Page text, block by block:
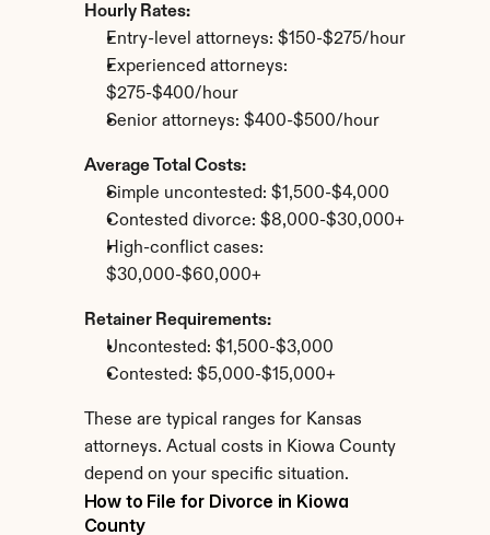
Hourly Rates:
Entry-level attorneys: $150-$275/hour
Experienced attorneys:
$275-$400/hour
Senior attorneys: $400-$500/hour
Average Total Costs:
Simple uncontested: $1,500-$4,000
Contested divorce: $8,000-$30,000+
High-conflict cases:
$30,000-$60,000+
Retainer Requirements:
Uncontested: $1,500-$3,000
Contested: $5,000-$15,000+
These are typical ranges for Kansas
attorneys. Actual costs in Kiowa County
depend on your specific situation.
How to File for Divorce in Kiowa
County